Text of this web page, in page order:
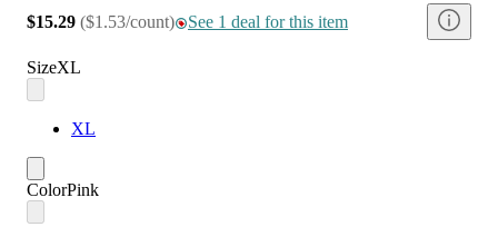
$15.29 ($1.53/count) See 1 deal for this item
SizeXL
XL
ColorPink